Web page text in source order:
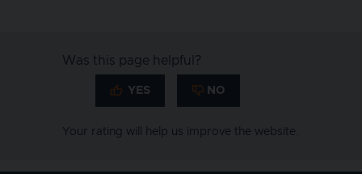
Was this page helpful?
Your rating will help us improve the website.